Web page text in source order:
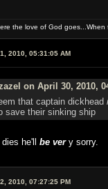
the love of God
2010, 05:31:05 AM
on April 30, 2010,
that captain dickhead
save their sinking ship
he'll be very sorry.
2010, 07:27:25 PM